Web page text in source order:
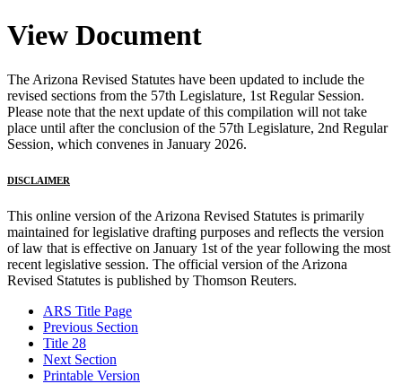
View Document
The Arizona Revised Statutes have been updated to include the
revised sections from the 57th Legislature, 1st Regular Session.
Please note that the next update of this compilation will not take
place until after the conclusion of the 57th Legislature, 2nd Regular
Session, which convenes in January 2026.
DISCLAIMER
This online version of the Arizona Revised Statutes is primarily
maintained for legislative drafting purposes and reflects the version
of law that is effective on January 1st of the year following the most
recent legislative session. The official version of the Arizona
Revised Statutes is published by Thomson Reuters.
ARS Title Page
Previous Section
Title 28
Next Section
Printable Version